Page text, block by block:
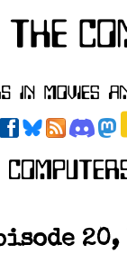
20,